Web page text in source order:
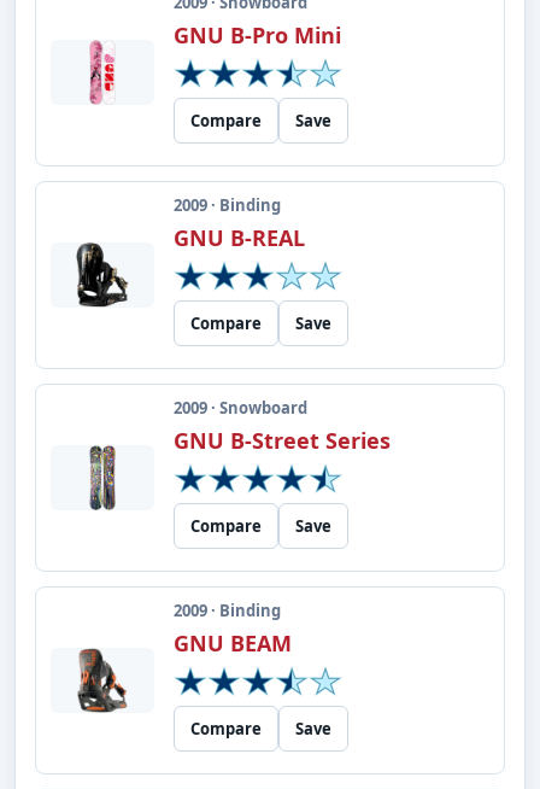
GNU B-Pro Mini
Compare Save
2009 · Binding
GNU B-REAL
Compare Save
2009 · Snowboard
GNU B-Street Series
Compare Save
2009 · Binding
GNU BEAM
Compare Save